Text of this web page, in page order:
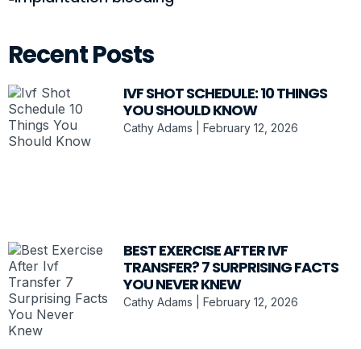
Recent Posts
IVF SHOT SCHEDULE: 10 THINGS
YOU SHOULD KNOW
Cathy Adams February 12, 2026
BEST EXERCISE AFTER IVF
TRANSFER? 7 SURPRISING FACTS
YOU NEVER KNEW
Cathy Adams February 12, 2026